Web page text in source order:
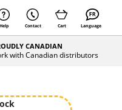
Help Contact Cart Language
CANADIAN
with Canadian distributors